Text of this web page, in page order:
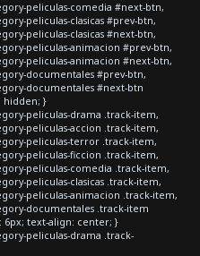
peliculas-comedia #next-btn,
peliculas-clasicas #prev-btn,
peliculas-clasicas #next-btn,
peliculas-animacion #prev-btn,
peliculas-animacion #next-btn,
documentales #prev-btn,
documentales #next-btn
hidden; }
peliculas-drama .track-item,
peliculas-accion .track-item,
peliculas-terror .track-item,
peliculas-ficcion .track-item,
peliculas-comedia .track-item,
peliculas-clasicas .track-item,
peliculas-animacion .track-item,
documentales .track-item
text-align: center; }
peliculas-drama .track-